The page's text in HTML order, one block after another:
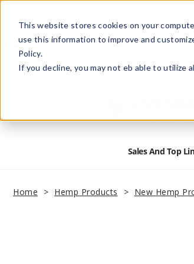
This website stores cookies on your
use this information to improve and
Policy.
If you decline, you may not eb able to
HelpRetail StoreAdvertise with Us
Sales And Top
Home Hemp Products New Hemp